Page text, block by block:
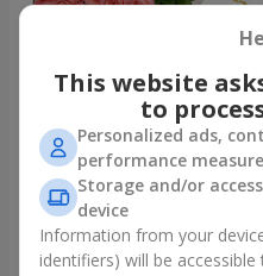
Flowers in a box "15 pink
roses"
2 469 uah
Order
This website
to
Personalized ads,
performance
Storage and/or
device
Information from your
identifiers) will be